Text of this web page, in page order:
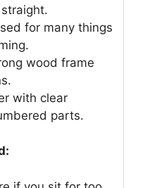
for many things
wood frame
with clear
parts.